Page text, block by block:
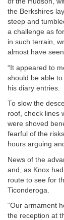
the Berkshires
steep and
a challenge as
in such terrain,
almost have
“It appeared to
should be able
his diary entries.
To slow the
roof, check lines
were shoved
fearful of the
hours arguing
News of the
and, as Knox
route to see for
Ticonderoga.
“Our armament
the reception at